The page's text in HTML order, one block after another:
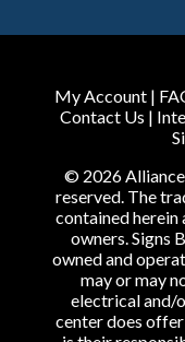
My Account |
Contact Us |
© 2026 Alliance
reserved. The
contained
owners. Signs
owned and
may or may
electrical and/
center does